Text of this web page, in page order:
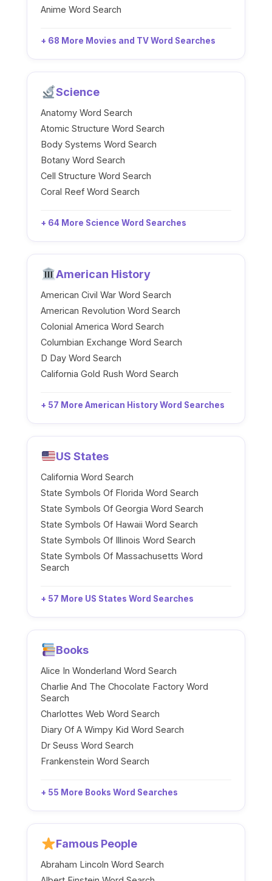
Anime Word Search
+ 68 More Movies and TV Word Searches
Science
Anatomy Word Search
Atomic Structure Word Search
Body Systems Word Search
Botany Word Search
Cell Structure Word Search
Coral Reef Word Search
+ 64 More Science Word Searches
American History
American Civil War Word Search
American Revolution Word Search
Colonial America Word Search
Columbian Exchange Word Search
D Day Word Search
California Gold Rush Word Search
+ 57 More American History Word Searches
US States
California Word Search
State Symbols Of Florida Word Search
State Symbols Of Georgia Word Search
State Symbols Of Hawaii Word Search
State Symbols Of Illinois Word Search
State Symbols Of Massachusetts Word
Search
+ 57 More US States Word Searches
Books
Alice In Wonderland Word Search
Charlie And The Chocolate Factory Word
Search
Charlottes Web Word Search
Diary Of A Wimpy Kid Word Search
Dr Seuss Word Search
Frankenstein Word Search
+ 55 More Books Word Searches
Famous People
Abraham Lincoln Word Search